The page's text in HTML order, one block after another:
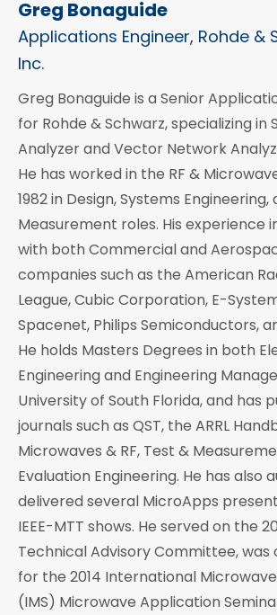
Greg Bonaguide
Applications Engineer, Rohde &
Inc.
Greg Bonaguide is a Senior
for Rohde & Schwarz, specializing in
Analyzer and Vector Network
He has worked in the RF &
1982 in Design, Systems
Measurement roles. His experience
with both Commercial and
companies such as the American
League, Cubic Corporation, E-
Spacenet, Philips Semiconductors,
He holds Masters Degrees in both
Engineering and Engineering
University of South Florida, and has
journals such as QST, the ARRL
Microwaves & RF, Test &
Evaluation Engineering. He has also
delivered several MicroApps
IEEE-MTT shows. He served on the
Technical Advisory Committee,
for the 2014 International
(IMS) Microwave Application